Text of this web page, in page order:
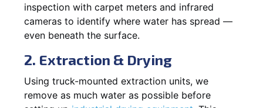
inspection with carpet meters and infrared
cameras to identify where water has spread —
even beneath the surface.
2. Extraction & Drying
Using truck-mounted extraction units, we
remove as much water as possible before